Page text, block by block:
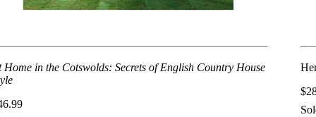
Home in the Cotswolds: Secrets of English Country House